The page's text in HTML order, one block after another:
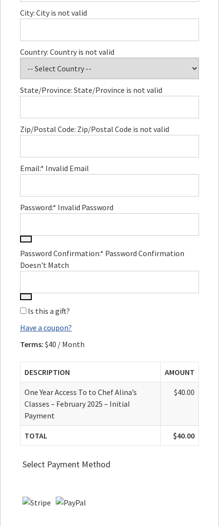
City: City is not valid
Country: Country is not valid
State/Province: State/Province is not valid
Zip/Postal Code: Zip/Postal Code is not valid
Email:* Invalid Email
Password:* Invalid Password
Password Confirmation:* Password Confirmation
Doesn't Match
Is this a gift?
Have a coupon?
Terms: $40 / Month
DESCRIPTION AMOUNT
One Year Access To to Chef Alina’s
Classes – February 2025 – Initial
Payment
$40.00
TOTAL $40.00
Select Payment Method